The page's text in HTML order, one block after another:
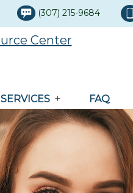
(307) 215-9684
SERVICES FAQ